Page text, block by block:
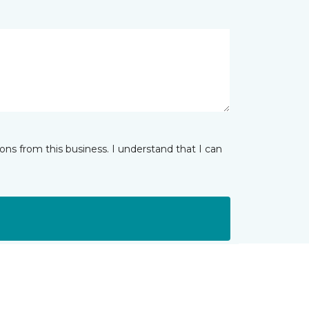
from this business. I understand that I can